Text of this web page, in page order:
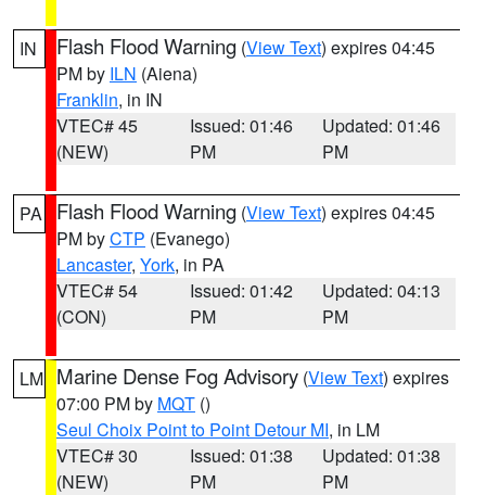
IN Flash Flood Warning (View Text) expires 04:45
PM by ILN (Aiena)
Franklin, in IN
VTEC# 45
(NEW)
Issued: 01:46
PM
Updated: 01:46
PM
PA Flash Flood Warning (View Text) expires 04:45
PM byCTP (Evanego)
Lancaster, York, in PA
VTEC# 54
(CON)
Issued: 01:42
PM
Updated: 04:13
PM
LM Marine Dense Fog Advisory (View Text) expires
07:00 PM by MQT ()
Seul Choix Point to Point Detour MI, in LM
VTEC# 30
(NEW)
Issued: 01:38
PM
Updated: 01:38
PM